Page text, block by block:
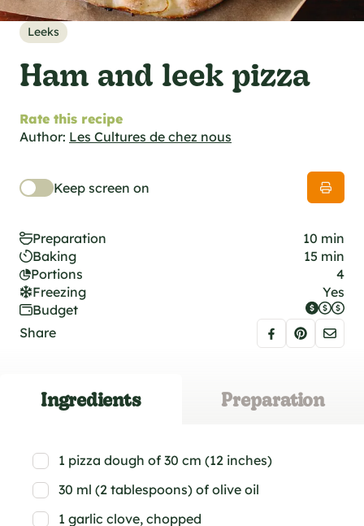
specifications
foodie
Leeks
Ham and leek pizza
Rate this recipe
Author: Les Cultures de chez nous
Keep screen on
Preparation
10 min
Baking
15 min
Portions
4
Freezing
Yes
Budget
Share
Ingredients Preparation
1 pizza dough of 30 cm (12 inches)
30 ml (2 tablespoons) of olive oil
1 garlic clove, chopped